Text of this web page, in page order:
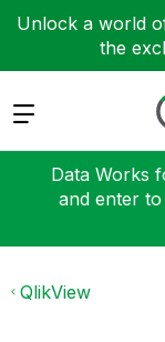
Unlock a world
the
Expand
Data Works
and enter
QlikView